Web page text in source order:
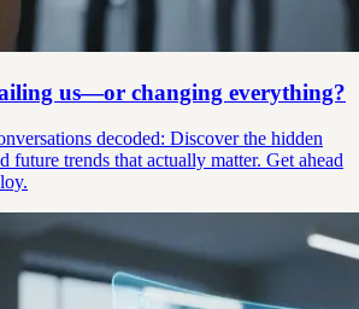
us—or changing everything?
decoded: Discover the hidden
future trends that actually matter. Get ahead